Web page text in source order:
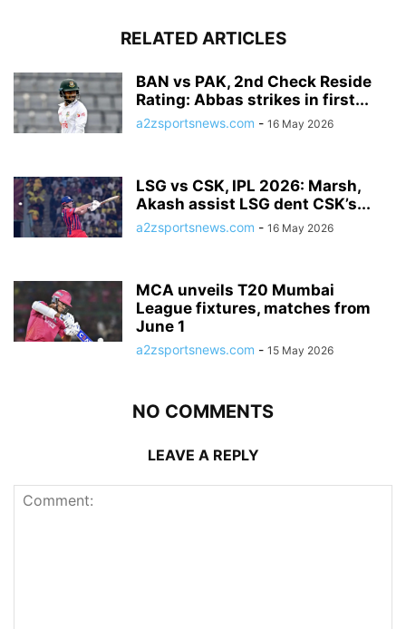
RELATED ARTICLES
BAN vs PAK, 2nd Check Reside
Rating: Abbas strikes in first...
a2zsportsnews.com - 16 May 2026
LSG vs CSK, IPL 2026: Marsh,
Akash assist LSG dent CSK’s...
a2zsportsnews.com - 16 May 2026
MCA unveils T20 Mumbai
League fixtures, matches from
June 1
a2zsportsnews.com - 15 May 2026
NO COMMENTS
LEAVE A REPLY